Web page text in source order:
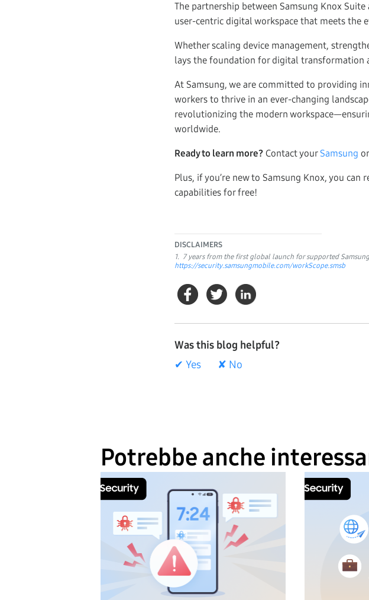
The partnership between Samsung Knox
user-centric digital workspace that meets the
Whether scaling device management,
lays the foundation for digital transformation
At Samsung, we are committed to providing
workers to thrive in an ever-changing
revolutionizing the modern
worldwide.
Ready to learn more? Contact yourSamsung or
Plus, if you’re new to Samsung Knox, you can
capabilities for free!
DISCLAIMERS
1. 7 years from the first global launch for supported
https://security.samsungmobile.com/workScope.smsb
Was this blog helpful?
✔ Yes
✘ No
Potrebbe anche